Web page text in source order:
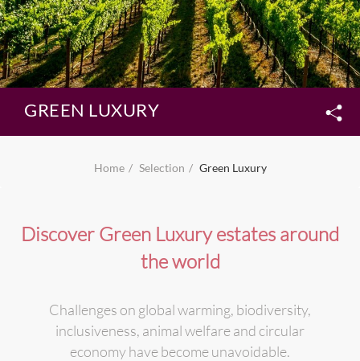
GREEN LUXURY
Home Selection Green Luxury
Discover Green Luxury estates around
the world
Challenges on global warming, biodiversity,
inclusiveness, animal welfare and circular
economy have become unavoidable.